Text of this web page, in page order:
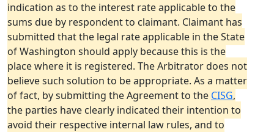
indication as to the interest rate applicable to the
sums due by respondent to claimant. Claimant has
submitted that the legal rate applicable in the State
of Washington should apply because this is the
place where it is registered. The Arbitrator does not
believe such solution to be appropriate. As a matter
of fact, by submitting the Agreement to the CISG,
the parties have clearly indicated their intention to
avoid their respective internal law rules, and to